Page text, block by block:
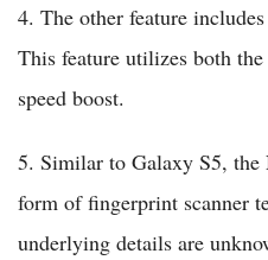
4. The other feature
This feature utilizes both
speed boost.
5. Similar to Galaxy S5,
form of fingerprint scanner
underlying details are